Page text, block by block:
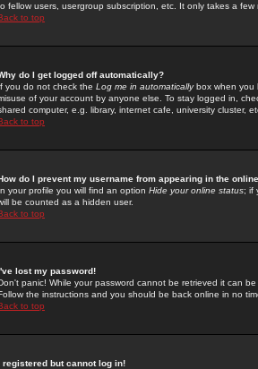
fellow users, usergroup subscription, etc. It only takes a
to top
do I get logged off automatically?
you do not check the Log me in automaticallybox when you
of your account by anyone else. To stay logged in,
computer, e.g. library, internet cafe, university cluster,
to top
do I prevent my username from appearing in the
your profile you will find an option Hide your online status; if
be counted as a hidden user.
to top
lost my password!
panic! While your password cannot be retrieved it can
the instructions and you should be back online in no
to top
registered but cannot log in!